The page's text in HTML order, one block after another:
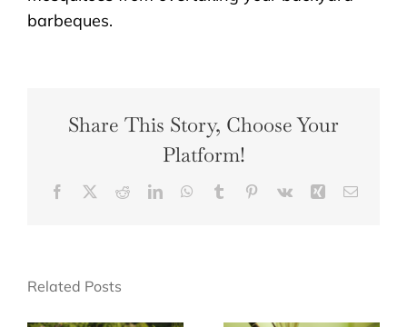
barbeques.
Share This Story, Choose Your
Platform!
Facebook RedditLinkedInWhatsApp
Tumblr Pinterest
Vk Xing Email
Related Posts